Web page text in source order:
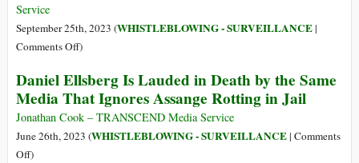
a
Free
Service
September 25th, 2023 (WHISTLEBLOWING - SURVEILLANCE|
Comments Offon
Parliamentarians
Speak
Outside
DOJ
)
Daniel Ellsberg Is Lauded in Death by the Same
Media That Ignores Assange Rotting in Jail
Jonathan Cook – TRANSCEND Media Service
June 26th, 2023 (WHISTLEBLOWING - SURVEILLANCE| Comments
Offon)